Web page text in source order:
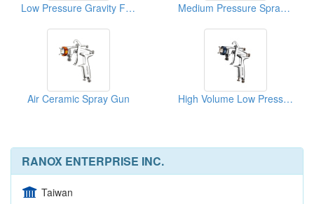
Low Pressure Gravity Feed Spray Gun Medium Pressure Spray Gun
Air Ceramic Spray Gun High Volume Low Pressure Spray Gun
RANOX ENTERPRISE INC.
Taiwan